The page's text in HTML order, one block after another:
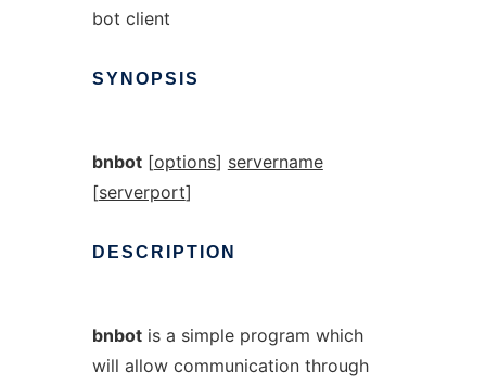
bot client
SYNOPSIS
bnbot[options] servername
[serverport]
DESCRIPTION
bnbotis a simple program which
will allow communication through